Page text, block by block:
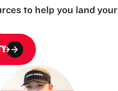
to help you land your